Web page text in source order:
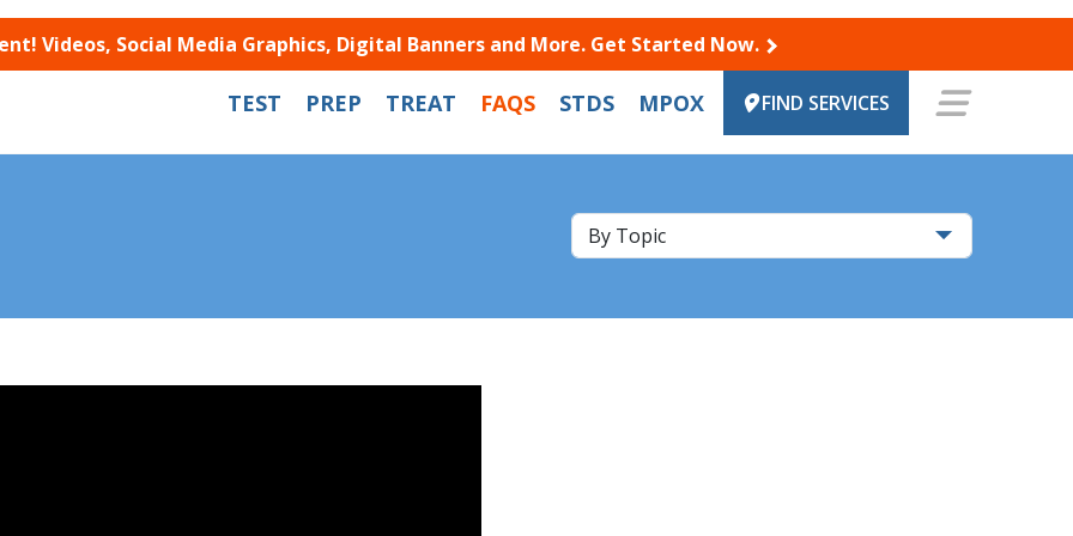
Videos, Social Media Graphics, Digital Banners and More. Get Started Now.
TEST PREP TREAT FAQS STDS MPOX FIND SERVICES